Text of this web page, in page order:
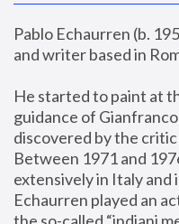
Pablo Echaurren (b.
and writer based in
He started to paint at
guidance of
discovered by the
Between 1971 and
extensively in Italy and
Echaurren played an